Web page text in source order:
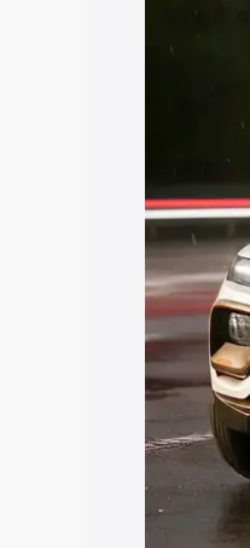
and
20 Lakhs
Best 5
Seater
Best
in India